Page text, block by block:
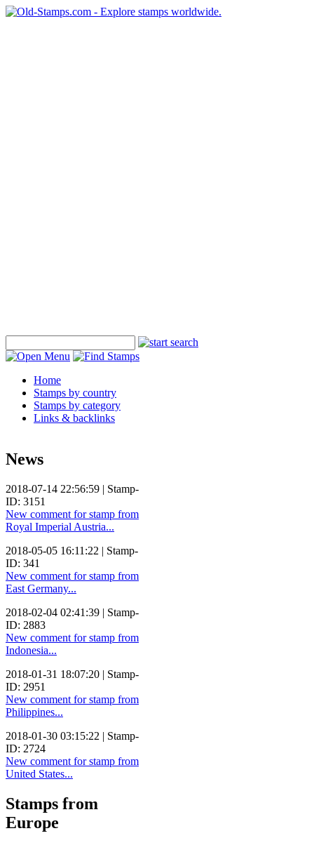
Home
Stamps by country
Stamps by category
Links & backlinks
News
2018-07-14 22:56:59 | Stamp-
ID: 3151
New comment for stamp from
Royal Imperial Austria...
2018-05-05 16:11:22 | Stamp-
ID: 341
New comment for stamp from
East Germany...
2018-02-04 02:41:39 | Stamp-
ID: 2883
New comment for stamp from
Indonesia...
2018-01-31 18:07:20 | Stamp-
ID: 2951
New comment for stamp from
Philippines...
2018-01-30 03:15:22 | Stamp-
ID: 2724
New comment for stamp from
United States...
Stamps from
Europe